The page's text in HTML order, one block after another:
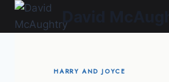
Skip
HARRY AND JOYCE